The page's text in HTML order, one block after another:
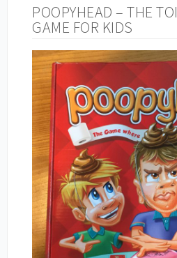
POOPYHEAD – THE
GAME FOR KIDS